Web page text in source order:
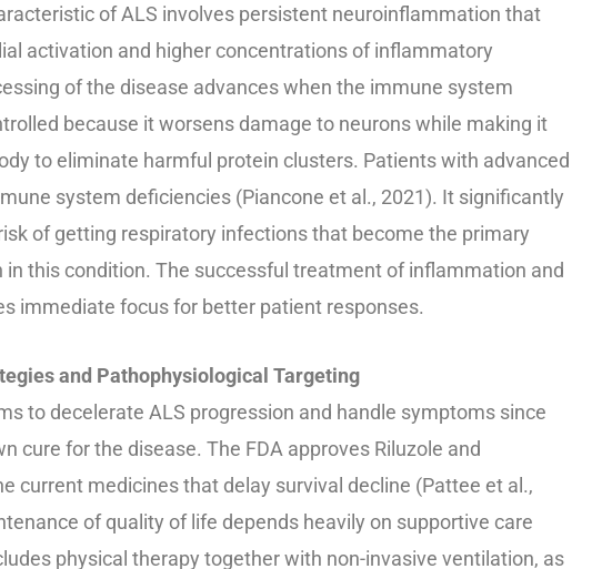
of ALS involves persistent neuroinflammation that
activation and higher concentrations of inflammatory
of the disease advances when the immune system
because it worsens damage to neurons while making it
to eliminate harmful protein clusters. Patients with advanced
system deficiencies (Piancone et al., 2021). It significantly
of getting respiratory infections that become the primary
in this condition. The successful treatment of inflammation and
immediate focus for better patient responses.
and Pathophysiological Targeting
to decelerate ALS progression and handle symptoms since
cure for the disease. The FDA approves Riluzole and
current medicines that delay survival decline (Pattee et al.,
of quality of life depends heavily on supportive care
physical therapy together with non-invasive ventilation, as